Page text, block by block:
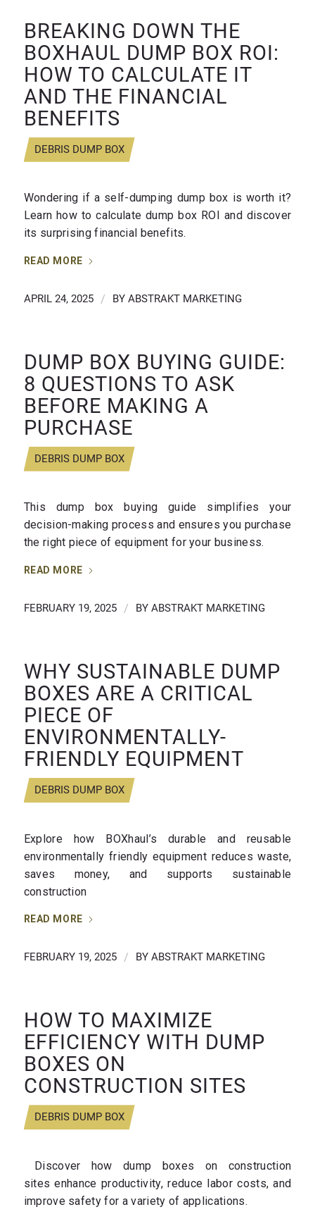
BREAKING DOWN THE
BOXHAUL DUMP BOX ROI:
HOW TO CALCULATE IT
AND THE FINANCIAL
BENEFITS
DEBRIS DUMP BOX
Wondering if a self-dumping dump box is worth it?
Learn how to calculate dump box ROI and discover
its surprising financial benefits.
READ MORE
APRIL 24, 2025 / BY ABSTRAKT MARKETING
DUMP BOX BUYING GUIDE:
8 QUESTIONS TO ASK
BEFORE MAKING A
PURCHASE
DEBRIS DUMP BOX
This dump box buying guide simplifies your
decision-making process and ensures you purchase
the right piece of equipment for your business.
READ MORE
FEBRUARY 19, 2025 / BY ABSTRAKT MARKETING
WHY SUSTAINABLE DUMP
BOXES ARE A CRITICAL
PIECE OF
ENVIRONMENTALLY-
FRIENDLY EQUIPMENT
DEBRIS DUMP BOX
Explore how BOXhaul’s durable and reusable
environmentally friendly equipment reduces waste,
saves money, and supports sustainable
construction
READ MORE
FEBRUARY 19, 2025 / BY ABSTRAKT MARKETING
HOW TO MAXIMIZE
EFFICIENCY WITH DUMP
BOXES ON
CONSTRUCTION SITES
DEBRIS DUMP BOX
Discover how dump boxes on construction
sites enhance productivity, reduce labor costs, and
improve safety for a variety of applications.